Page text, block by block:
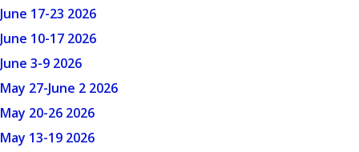
June 17-23 2026
June 10-17 2026
June 3-9 2026
May 27-June 2 2026
May 20-26 2026
May 13-19 2026